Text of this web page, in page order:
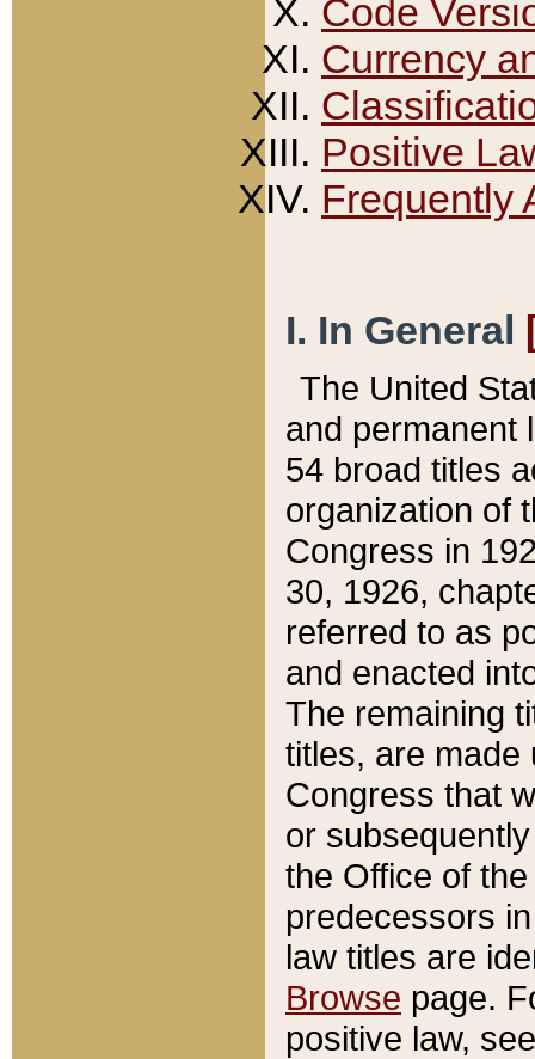
Code
Currency
Positive
Frequently
I. In General
The United
and permanent
54 broad titles
organization of
Congress in
30, 1926,
referred to as
and enacted
The remaining
titles, are made
Congress that
or
the Office of
predecessors
law titles are
Browse page.
positive law,